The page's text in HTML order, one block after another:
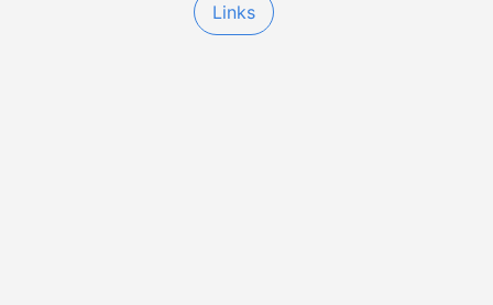
Links